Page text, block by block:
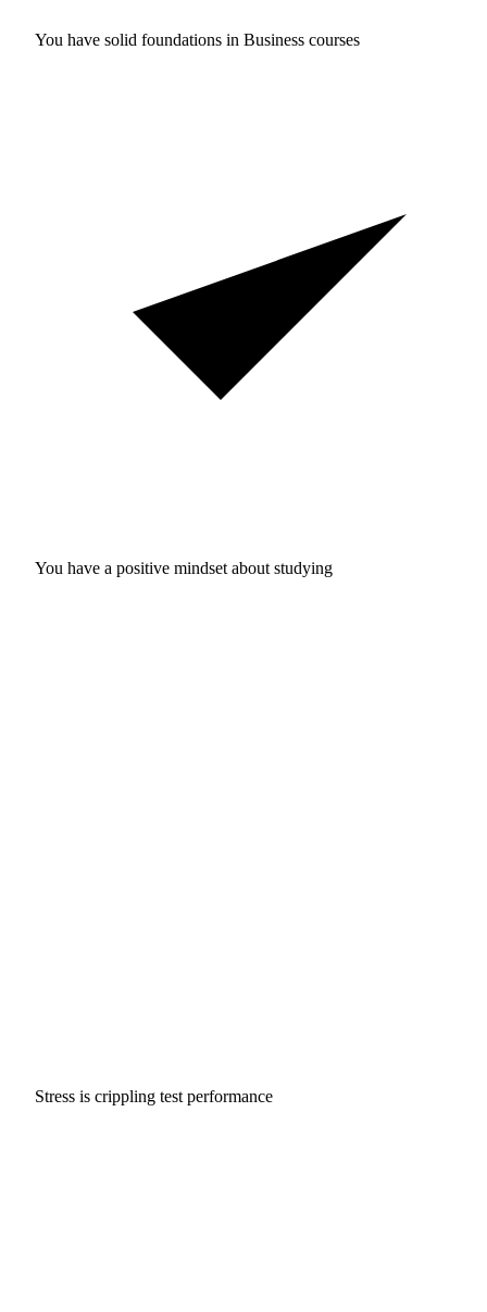
You have solid foundations in Business courses
You have a positive mindset about studying
Stress is crippling test performance